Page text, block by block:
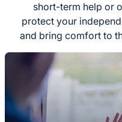
short-term help or
protect your
and bring comfort to